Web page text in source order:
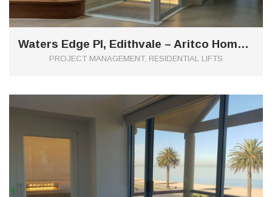
Waters Edge Pl, Edithvale – Aritco Home Lift
PROJECT MANAGEMENT, RESIDENTIAL LIFTS